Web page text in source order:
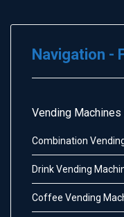
Navigation -
Vending Machines
Combination
Drink Vending
Coffee Vending